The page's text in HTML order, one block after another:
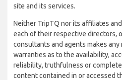
site and its services.
Neither TripTQ nor its affiliates
each of their respective directors,
consultants and agents makes
warranties as to the availability,
reliability, truthfulness or
content contained in or accessed